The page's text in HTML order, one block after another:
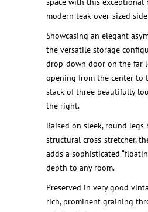
modern teak over-sized
Showcasing an elegant
the versatile storage
drop-down door on the far
opening from the center to
stack of three beautifully
the right.
Raised on sleek, round legs
structural cross-stretcher,
adds a sophisticated
depth to any room.
Preserved in very good
rich, prominent graining